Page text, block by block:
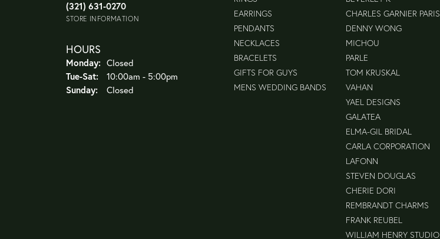
(321) 631-0270
STORE INFORMATION
HOURS
Monday: Closed
Tue-Sat:Tuesday - Saturday:
10:00am - 5:00pm
Sunday:
Closed
EARRINGS
PENDANTS
NECKLACES
BRACELETS
GIFTS FOR GUYS
MENS WEDDING BANDS
CHARLES GARNIER PARIS
DENNY WONG
MICHOU
PARLE
TOM KRUSKAL
VAHAN
YAEL DESIGNS
GALATEA
ELMA-GIL BRIDAL
CARLA CORPORATION
LAFONN
STEVEN DOUGLAS
CHERIE DORI
REMBRANDT CHARMS
FRANK REUBEL
WILLIAM HENRY STUDIO